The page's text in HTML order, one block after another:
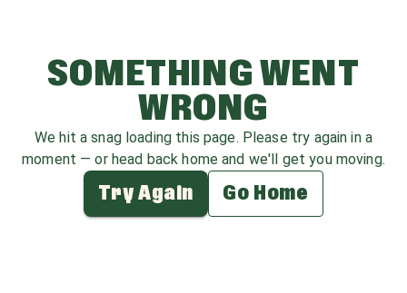
SOMETHING WENT
WRONG
We hit a snag loading this page. Please try again in a
moment — or head back home and we'll get you moving.
Try Again Go Home